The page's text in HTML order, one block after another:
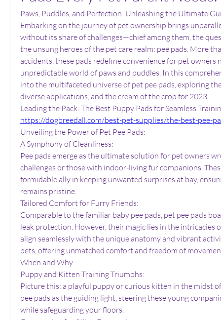
Paws, Puddles, and Perfection: Unleashing the Ultimate
Embarking on the journey of pet ownership brings
without its share of challenges—chief among them, the
the unsung heroes of the pet care realm: pee pads. More
accidents, these pads redefine convenience for pet owners
unpredictable world of paws and puddles. In this
into the multifaceted universe of pet pee pads, exploring
diverse applications, and the cream of the crop for 2023.
https://dogbreedall.com/best-pet-supplies/the-best-pee-
Unveiling the Power of Pet Pee Pads:
A Symphony of Cleanliness:
Pee pads emerge as the ultimate solution for pet owners
challenges or those with indoor-living fur companions.
formidable ally in keeping unwanted surprises at bay,
remains pristine.
Tailored Comfort for Furry Friends:
Comparable to the familiar baby pee pads, pet pee pads
leak protection. However, their magic lies in the intricacies
align seamlessly with the unique anatomy and vibrant
pets, offering unmatched comfort and freedom of
When and Why:
Puppy and Kitten Training Triumphs:
Picture this: a playful puppy or curious kitten in the midst
pee pads as the guiding light, steering these young
while safeguarding your floors.